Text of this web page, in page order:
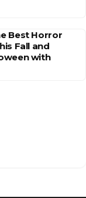
Best Horror
Fall and
with